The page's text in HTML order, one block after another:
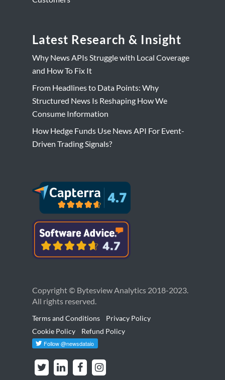
Latest Research & Insight
Why News APIs Struggle with Local Coverage
and How To Fix It
From Headlines to Data Points: Why
Structured News Is Reshaping How We
Consume Information
How Hedge Funds Use News API For Event-
Driven Trading Signals?
Copyright © Bytesview Analytics 2018-2023.
All rights reserved.
Terms and Conditions
Privacy Policy
Cookie Policy
Refund Policy